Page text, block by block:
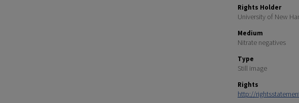
Rights Holder
University of New
Medium
Nitrate negatives
Type
Still image
Rights
http://